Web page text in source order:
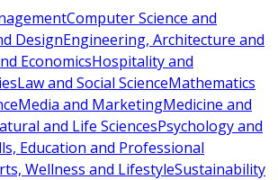
Computer Science and
DesignEngineering, Architecture and
EconomicsHospitality and
Law and Social ScienceMathematics
Media and MarketingMedicine and
and Life SciencesPsychology and
Education and Professional
Wellness and LifestyleSustainability